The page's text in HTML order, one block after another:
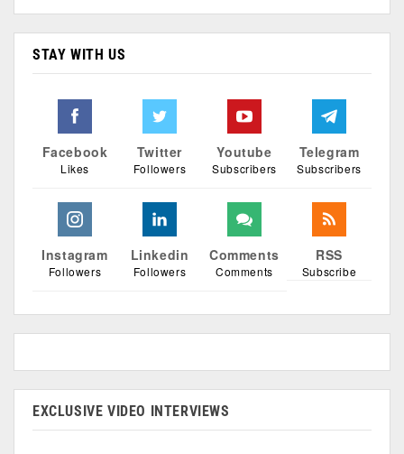
STAY WITH US
Facebook
Likes
Twitter
Followers
Youtube
Subscribers
Telegram
Subscribers
Instagram
Followers
Linkedin
Followers
Comments
Comments
RSS
Subscribe
EXCLUSIVE VIDEO INTERVIEWS